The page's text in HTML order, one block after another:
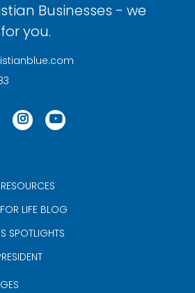
Businesses - we
you.
LIFE BLOG
SPOTLIGHTS